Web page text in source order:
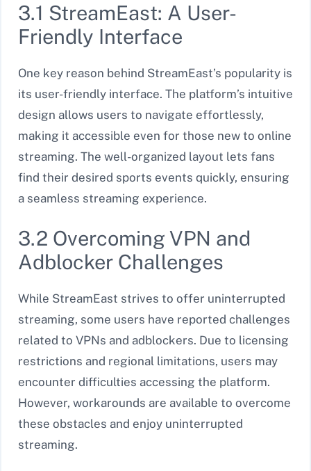
3.1 StreamEast: A User-
Friendly Interface
One key reason behind StreamEast’s popularity is
its user-friendly interface. The platform’s intuitive
design allows users to navigate effortlessly,
making it accessible even for those new to online
streaming. The well-organized layout lets fans
find their desired sports events quickly, ensuring
a seamless streaming experience.
3.2 Overcoming VPN and
Adblocker Challenges
While StreamEast strives to offer uninterrupted
streaming, some users have reported challenges
related to VPNs and adblockers. Due to licensing
restrictions and regional limitations, users may
encounter difficulties accessing the platform.
However, workarounds are available to overcome
these obstacles and enjoy uninterrupted
streaming.